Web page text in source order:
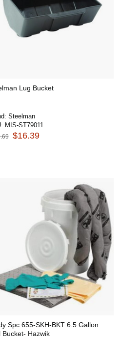
Lug Bucket
Steelman
MIS-ST79011
$16.39
Spc 655-SKH-BKT 6.5 Gallon
Bucket- Hazwik